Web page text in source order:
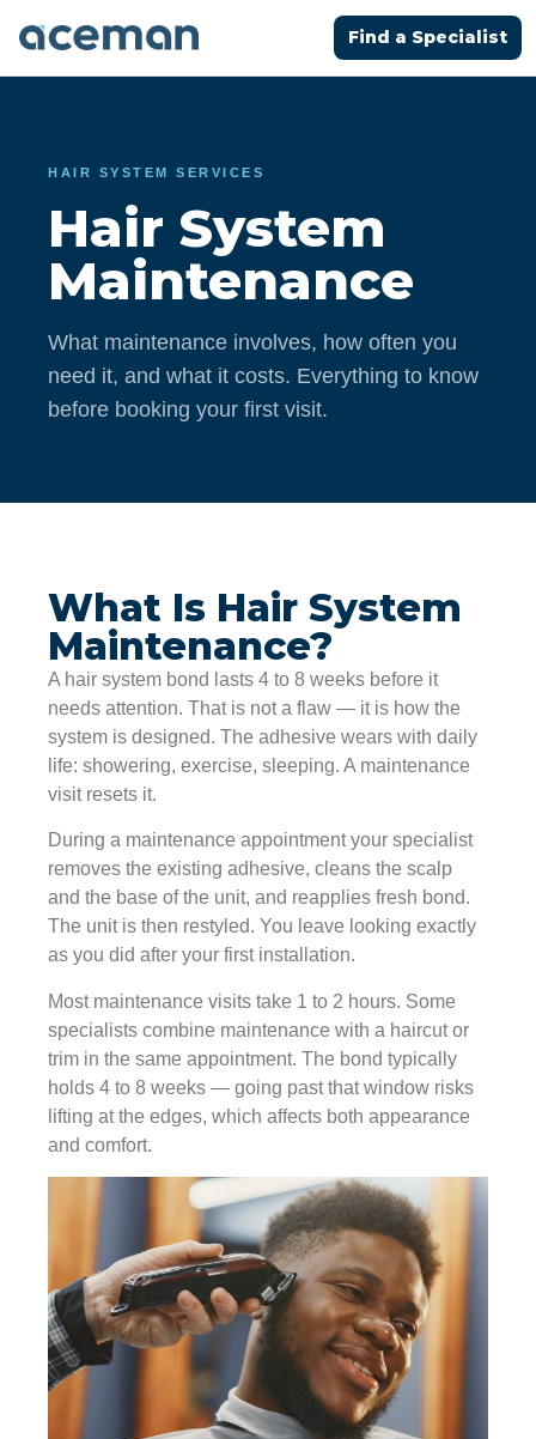
Find a Specialist
HAIR SYSTEM SERVICES
Hair System
Maintenance
What maintenance involves, how often you
need it, and what it costs. Everything to know
before booking your first visit.
What Is Hair System
Maintenance?
A hair system bond lasts 4 to 8 weeks before it
needs attention. That is not a flaw — it is how the
system is designed. The adhesive wears with daily
life: showering, exercise, sleeping. A maintenance
visit resets it.
During a maintenance appointment your specialist
removes the existing adhesive, cleans the scalp
and the base of the unit, and reapplies fresh bond.
The unit is then restyled. You leave looking exactly
as you did after your first installation.
Most maintenance visits take 1 to 2 hours. Some
specialists combine maintenance with a haircut or
trim in the same appointment. The bond typically
holds 4 to 8 weeks — going past that window risks
lifting at the edges, which affects both appearance
and comfort.